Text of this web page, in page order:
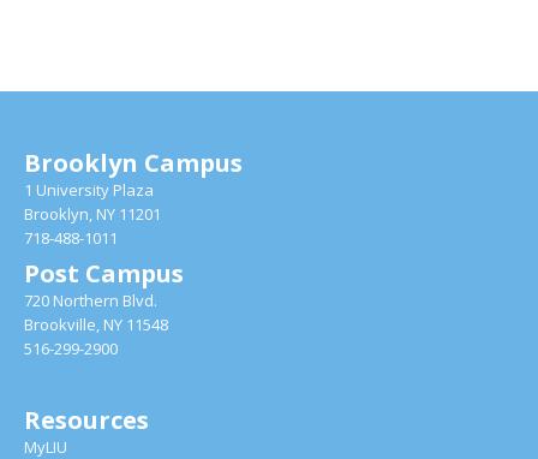
Brooklyn Campus
1 University Plaza
Brooklyn, NY 11201
718-488-1011
Post Campus
720 Northern Blvd.
Brookville, NY 11548
516-299-2900
Resources
MyLIU